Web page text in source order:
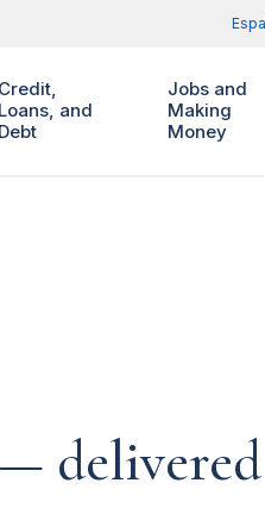
Credit,
Loans, and
Debt
Jobs and
Making
Money
—